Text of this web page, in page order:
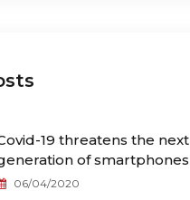
19 threatens the next
of smartphones
06/04/2020